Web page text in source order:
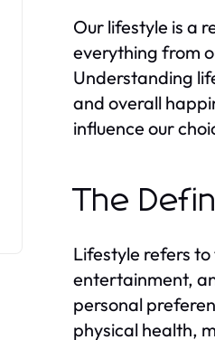
Our lifestyle is a
everything from
Understanding
and overall
influence our
The
Lifestyle refers
entertainment,
personal
physical health,